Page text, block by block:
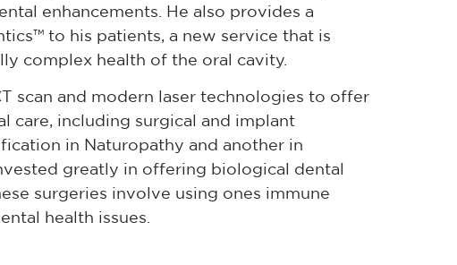
enhancements. He also provides a
to his patients, a new service that is
complex health of the oral cavity.
scan and modern laser technologies to offer
care, including surgical and implant
in Naturopathy and another in
greatly in offering biological dental
surgeries involve using ones immune
health issues.